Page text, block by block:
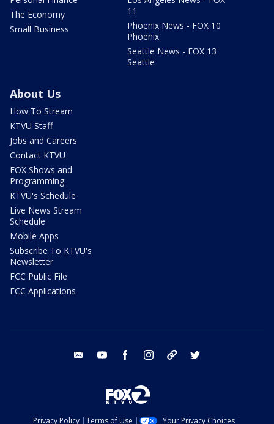
The Economy
Small Business
11
Phoenix News - FOX 10
Phoenix
Seattle News - FOX 13
Seattle
About Us
How To Stream
KTVU Staff
Jobs and Careers
Contact KTVU
FOX Shows and
Programming
KTVU's Schedule
Live News Stream
Schedule
Mobile Apps
Subscribe To KTVU's
Newsletter
FCC Public File
FCC Applications
email youtube facebook instagram tik tok
Privacy Policy Terms of Use Your Privacy Choices